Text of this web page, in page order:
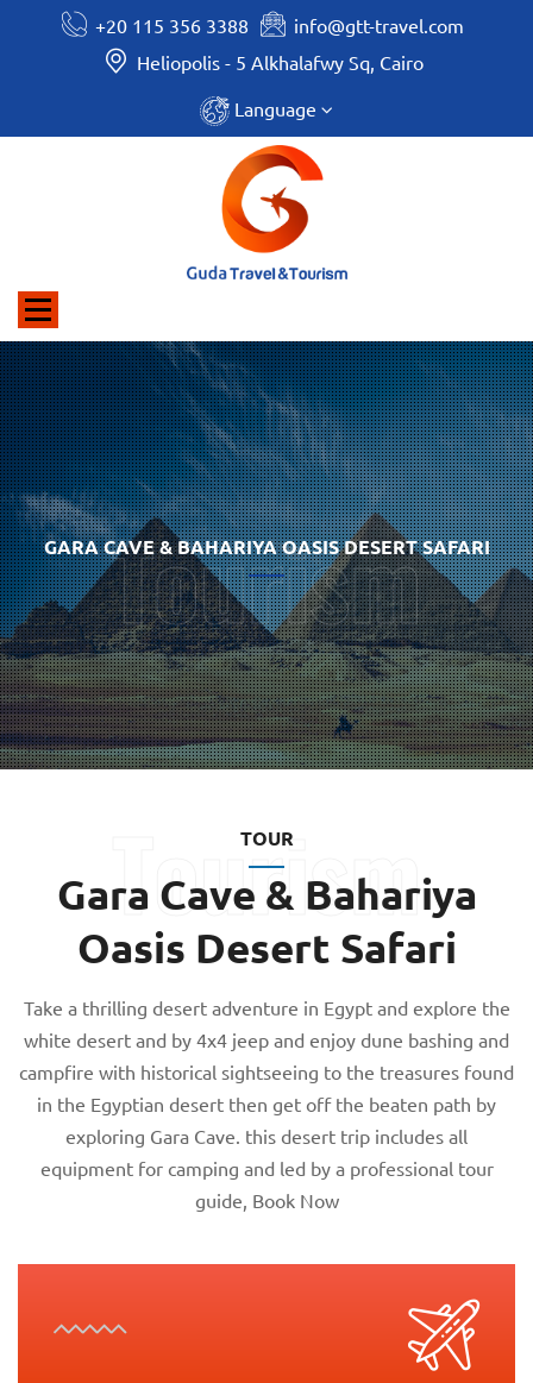
+20 115 356 3388
info@gtt-travel.com
Heliopolis - 5 Alkhalafwy Sq, Cairo
Language
GARA CAVE & BAHARIYA OASIS DESERT SAFARI
TOUR
Gara Cave & Bahariya
Oasis Desert Safari
Take a thrilling desert adventure in Egypt and explore the
white desert and by 4x4 jeep and enjoy dune bashing and
campfire with historical sightseeing to the treasures found
in the Egyptian desert then get off the beaten path by
exploring Gara Cave. this desert trip includes all
equipment for camping and led by a professional tour
guide, Book Now